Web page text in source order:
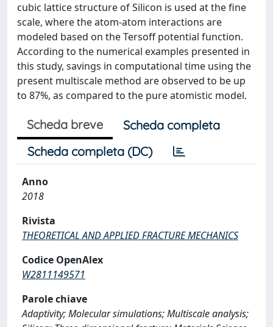
cubic lattice structure of Silicon is used at the fine
scale, where the atom-atom interactions are
modeled based on the Tersoff potential function.
According to the numerical examples presented in
this study, savings in computational time using the
present multiscale method are observed to be up
to 87%, as compared to the pure atomistic model.
Scheda breve
Scheda completa
Scheda completa (DC)
Anno
2018
Rivista
THEORETICAL AND APPLIED FRACTURE MECHANICS
Codice OpenAlex
W2811149571
Parole chiave
Adaptivity; Molecular simulations; Multiscale analysis;